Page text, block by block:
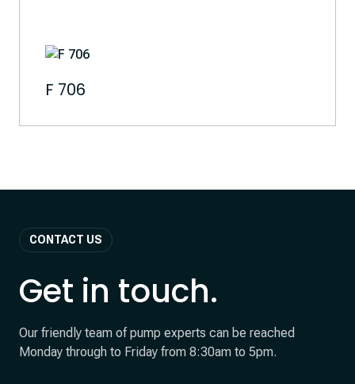
F 706
CONTACT US
Get in touch.
Our friendly team of pump experts can be reached
Monday through to Friday from 8:30am to 5pm.